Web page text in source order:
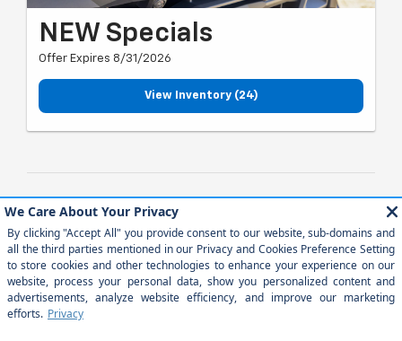
NEW Specials
Offer Expires 8/31/2026
View Inventory (24)